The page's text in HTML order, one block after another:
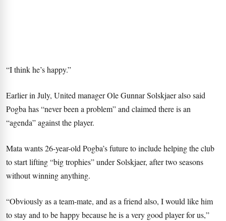
“I think he’s happy.”
Earlier in July, United manager Ole Gunnar Solskjaer also said
Pogba has “never been a problem” and claimed there is an
“agenda” against the player.
Mata wants 26-year-old Pogba’s future to include helping the club
to start lifting “big trophies” under Solskjaer, after two seasons
without winning anything.
“Obviously as a team-mate, and as a friend also, I would like him
to stay and to be happy because he is a very good player for us,”